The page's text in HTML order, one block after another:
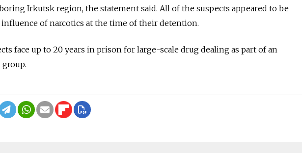
Irkutsk region, the statement said. All of the suspects appeared to be
of narcotics at the time of their detention.
face up to 20 years in prison for large-scale drug dealing as part of an